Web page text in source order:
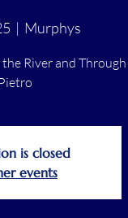
  |
Murphys
River and
is closed
events